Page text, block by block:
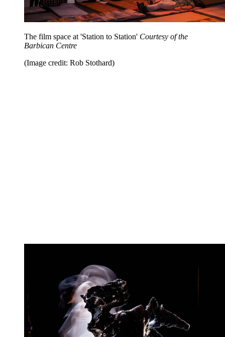
The film space at 'Station to Station' Courtesy of the
Barbican Centre
(Image credit: Rob Stothard)